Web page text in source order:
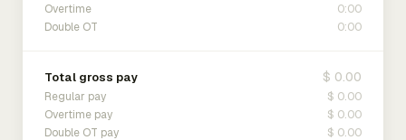
Overtime 0:00
Double OT 0:00
Total gross pay $ 0.00
Regular pay $ 0.00
Overtime pay $ 0.00
Double OT pay $ 0.00